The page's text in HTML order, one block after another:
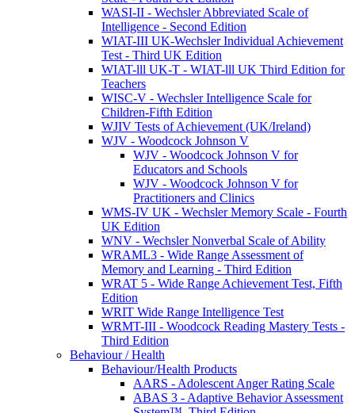
WASI-II - Wechsler Abbreviated Scale of
Intelligence - Second Edition
WIAT-III UK-Wechsler Individual Achievement
Test - Third UK Edition
WIAT-lll UK-T - WIAT-lll UK Third Edition for
Teachers
WISC-V - Wechsler Intelligence Scale for
Children-Fifth Edition
WJIV Tests of Achievement (UK/Ireland)
WJV - Woodcock Johnson V
WJV - Woodcock Johnson V for
Educators and Schools
WJV - Woodcock Johnson V for
Practitioners and Clinics
WMS-IV UK - Wechsler Memory Scale - Fourth
UK Edition
WNV - Wechsler Nonverbal Scale of Ability
WRAML3 - Wide Range Assessment of
Memory and Learning - Third Edition
WRAT 5 - Wide Range Achievement Test, Fifth
Edition
WRIT Wide Range Intelligence Test
WRMT-III - Woodcock Reading Mastery Tests -
Third Edition
Behaviour / Health
Behaviour/Health Products
AARS - Adolescent Anger Rating Scale
ABAS 3 - Adaptive Behavior Assessment